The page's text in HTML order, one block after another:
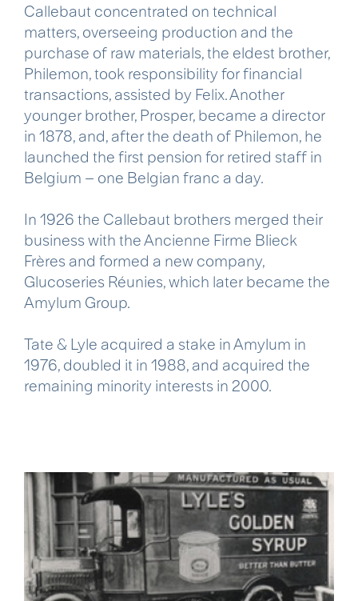
Callebaut concentrated on technical
matters, overseeing production and the
purchase of raw materials, the eldest brother,
Philemon, took responsibility for financial
transactions, assisted by Felix. Another
younger brother, Prosper, became a director
in 1878, and, after the death of Philemon, he
launched the first pension for retired staff in
Belgium – one Belgian franc a day.
In 1926 the Callebaut brothers merged their
business with the Ancienne Firme Blieck
Frères and formed a new company,
Glucoseries Réunies, which later became the
Amylum Group.
Tate & Lyle acquired a stake in Amylum in
1976, doubled it in 1988, and acquired the
remaining minority interests in 2000.